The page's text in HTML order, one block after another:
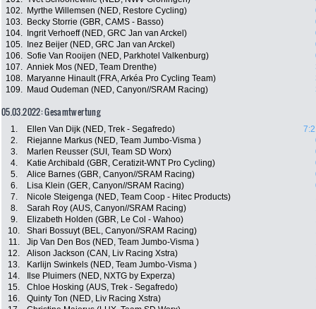
102.
Myrthe Willemsen (NED, Restore Cycling)
103.
Becky Storrie (GBR, CAMS - Basso)
104.
Ingrit Verhoeff (NED, GRC Jan van Arckel)
105.
Inez Beijer (NED, GRC Jan van Arckel)
106. Sofie Van Rooijen (NED, Parkhotel Valkenburg)
107. Anniek Mos (NED, Team Drenthe)
108.
Maryanne Hinault (FRA, Arkéa Pro Cycling Team)
109.
Maud Oudeman (NED, Canyon//SRAM Racing)
05.03.2022: Gesamtwertung
1. Ellen Van Dijk (NED, Trek - Segafredo)
2.
Riejanne Markus (NED, Team Jumbo-Visma )
3.
Marlen Reusser (SUI, Team SD Worx)
4.
Katie Archibald (GBR, Ceratizit-WNT Pro Cycling)
5.
Alice Barnes (GBR, Canyon//SRAM Racing)
6.
Lisa Klein (GER, Canyon//SRAM Racing)
7.
Nicole Steigenga (NED, Team Coop - Hitec Products)
8.
Sarah Roy (AUS, Canyon//SRAM Racing)
9.
Elizabeth Holden (GBR, Le Col - Wahoo)
10.
Shari Bossuyt (BEL, Canyon//SRAM Racing)
11.
Jip Van Den Bos (NED, Team Jumbo-Visma )
12.
Alison Jackson (CAN, Liv Racing Xstra)
13.
Karlijn Swinkels (NED, Team Jumbo-Visma )
14.
Ilse Pluimers (NED, NXTG by Experza)
15.
Chloe Hosking (AUS, Trek - Segafredo)
16.
Quinty Ton (NED, Liv Racing Xstra)